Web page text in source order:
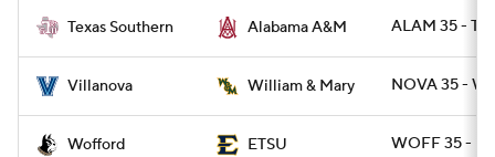
Texas Southern Alabama A&M ALAM 35 -
Villanova William & Mary NOVA 35 -
Wofford ETSU WOFF 35 -